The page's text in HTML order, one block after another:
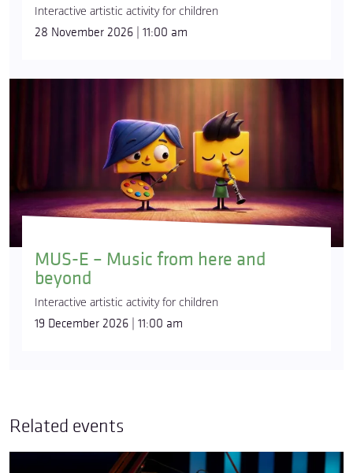
Interactive artistic activity for children
28 November 2026 | 11:00 am
MUS-E – Music from here and
beyond
Interactive artistic activity for children
19 December 2026 | 11:00 am
Related events